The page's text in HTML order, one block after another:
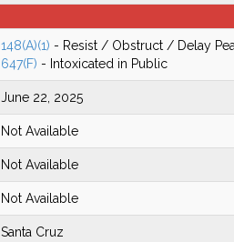
148(A)(1) - Resist / Obstruct / Delay
647(F) - Intoxicated in Public
June 22, 2025
Not Available
Not Available
Not Available
Santa Cruz